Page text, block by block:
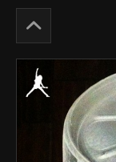
Cult
’87-
90